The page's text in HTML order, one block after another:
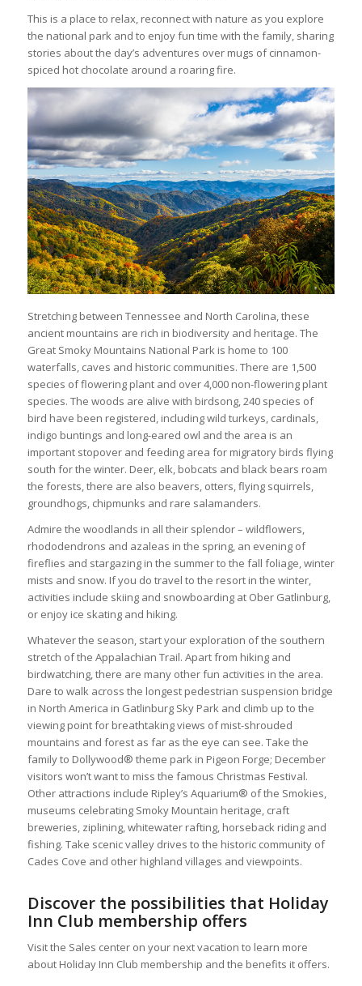
This is a place to relax, reconnect with nature as you explore
the national park and to enjoy fun time with the family, sharing
stories about the day’s adventures over mugs of cinnamon-
spiced hot chocolate around a roaring fire.
Stretching between Tennessee and North Carolina, these
ancient mountains are rich in biodiversity and heritage. The
Great Smoky Mountains National Park is home to 100
waterfalls, caves and historic communities. There are 1,500
species of flowering plant and over 4,000 non-flowering plant
species. The woods are alive with birdsong, 240 species of
bird have been registered, including wild turkeys, cardinals,
indigo buntings and long-eared owl and the area is an
important stopover and feeding area for migratory birds flying
south for the winter. Deer, elk, bobcats and black bears roam
the forests, there are also beavers, otters, flying squirrels,
groundhogs, chipmunks and rare salamanders.
Admire the woodlands in all their splendor – wildflowers,
rhododendrons and azaleas in the spring, an evening of
fireflies and stargazing in the summer to the fall foliage, winter
mists and snow. If you do travel to the resort in the winter,
activities include skiing and snowboarding at Ober Gatlinburg,
or enjoy ice skating and hiking.
Whatever the season, start your exploration of the southern
stretch of the Appalachian Trail. Apart from hiking and
birdwatching, there are many other fun activities in the area.
Dare to walk across the longest pedestrian suspension bridge
in North America in Gatlinburg Sky Park and climb up to the
viewing point for breathtaking views of mist-shrouded
mountains and forest as far as the eye can see. Take the
family to Dollywood® theme park in Pigeon Forge; December
visitors won’t want to miss the famous Christmas Festival.
Other attractions include Ripley’s Aquarium® of the Smokies,
museums celebrating Smoky Mountain heritage, craft
breweries, ziplining, whitewater rafting, horseback riding and
fishing. Take scenic valley drives to the historic community of
Cades Cove and other highland villages and viewpoints.
Discover the possibilities that Holiday
Inn Club membership offers
Visit the Sales center on your next vacation to learn more
about Holiday Inn Club membership and the benefits it offers.